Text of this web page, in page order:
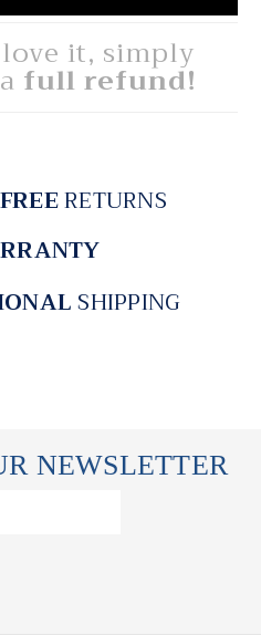
it, simply
full refund!
RETURNS
SHIPPING
NEWSLETTER